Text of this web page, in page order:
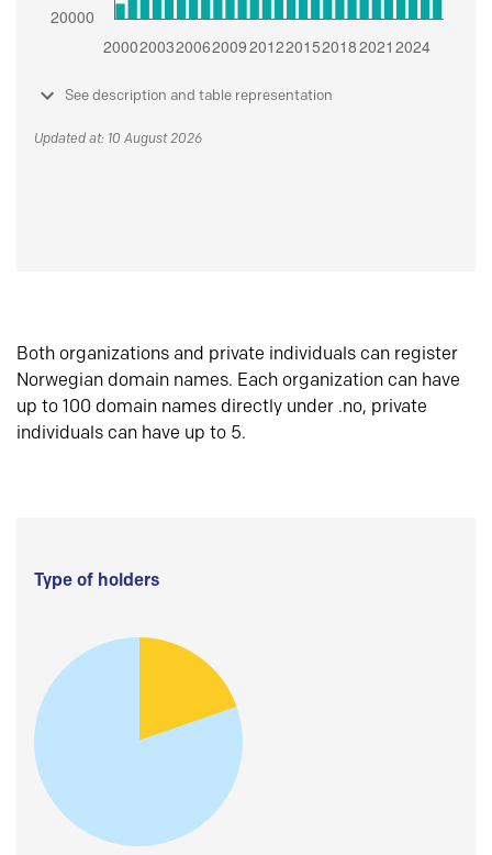
See description and table representation
Updated at: 10 August 2026
Both organizations and private individuals can register
Norwegian domain names. Each organization can have
up to 100 domain names directly under .no, private
individuals can have up to 5.
Type of holders